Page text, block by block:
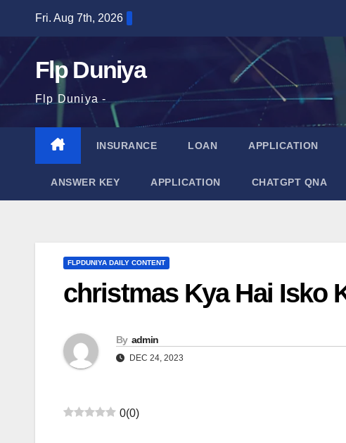
content
Fri. Aug 7th, 2026
Flp Duniya
Flp Duniya -
INSURANCE LOAN APPLICATION
ANSWER KEY APPLICATION CHATGPT QNA
FLPDUNIYA DAILY CONTENT
christmas Kya Hai Isko
By admin
DEC 24, 2023
0(0)